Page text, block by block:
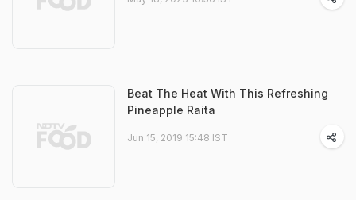
Beat The Heat With This Refreshing
Pineapple Raita
Jun 15, 2019 15:48 IST